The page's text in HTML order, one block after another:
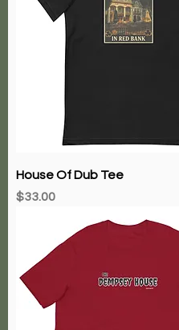
House Of Dub Tee
Price
$33.00